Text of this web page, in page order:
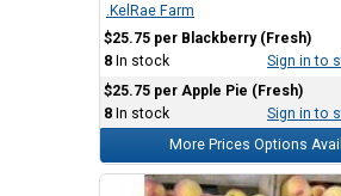
.KelRae Farm
$25.75 per Blackberry (Fresh)
8 In stock
Sign in to
$25.75 per Apple Pie (Fresh)
8 In stock
Sign in to
More Prices Options